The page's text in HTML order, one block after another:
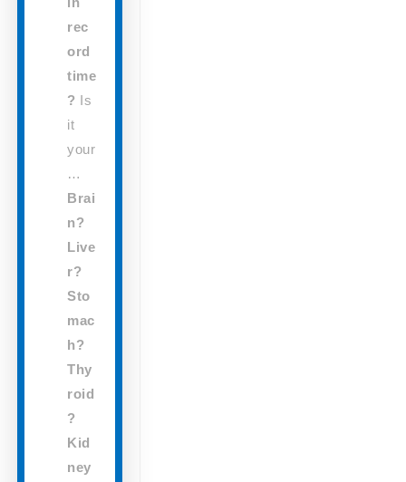
rec
ord
time
? Is
it
your
…
Brai
n?
Live
r?
Sto
mac
h?
Thy
roid
?
Kid
ney